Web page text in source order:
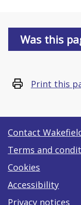
Was this
Print this
Contact
Terms and
Cookies
Accessibility
Privacy notices